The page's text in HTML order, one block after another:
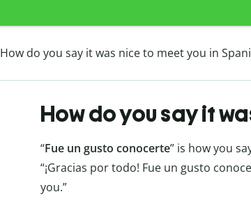
How do you say it was nice to meet you in
How do you say it
“Fue un gusto conocerte” is how you
“¡Gracias por todo! Fue un gusto
you.”